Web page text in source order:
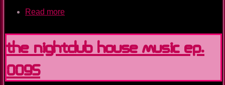
Read more
The Nightclub House Music Ep.
0095